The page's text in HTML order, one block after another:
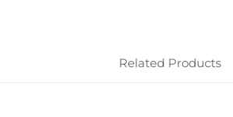
Related Products